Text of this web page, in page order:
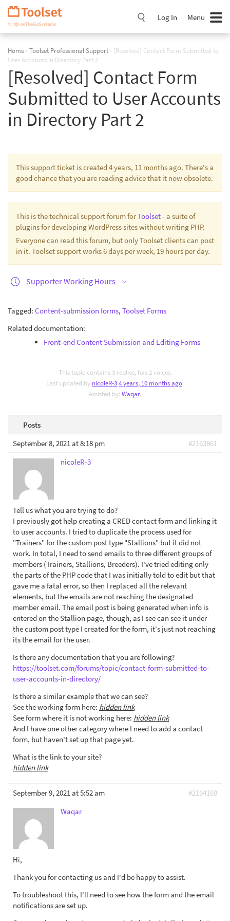
Skip
Navigation
Log In Menu
Home › Toolset Professional Support › [Resolved] Contact Form Submitted to
User Accounts in Directory Part 2
[Resolved] Contact Form
Submitted to User Accounts
in Directory Part 2
This support ticket is created 4 years, 11 months ago. There's a
good chance that you are reading advice that it now obsolete.
This is the technical support forum forToolset- a suite of
plugins for developing WordPress sites without writing PHP.
Everyone can read this forum, but only Toolset clients can post
in it. Toolset support works 6 days per week, 19 hours per day.
Supporter Working Hours
Tagged: Content-submission forms, Toolset Forms
Related documentation:
Front-end Content Submission and Editing Forms
This topic contains 3 replies, has 2 voices.
Last updated by nicoleR-34 years, 10 months ago.
Assisted by: Waqar.
Posts
September 8, 2021 at 8:18 pm
#2163861
nicoleR-3
Tell us what you are trying to do?
I previously got help creating a CRED contact form and linking it
to user accounts. I tried to duplicate the process used for
"Trainers" for the custom post type "Stallions" but it did not
work. In total, I need to send emails to three different groups of
members (Trainers, Stallions, Breeders). I've tried editing only
the parts of the PHP code that I was initially told to edit but that
gave me a fatal error, so then I replaced all the relevant
elements, but the emails are not reaching the designated
member email. The email post is being generated when info is
entered on the Stallion page, though, as I see can see it under
the custom post type I created for the form, it's just not reaching
its the email for the user.
Is there any documentation that you are following?
https://toolset.com/forums/topic/contact-form-submitted-to-
user-accounts-in-directory/
Is there a similar example that we can see?
See the working form here: hidden link
See form where it is not working here: hidden link
And I have one other category where I need to add a contact
form, but haven't set up that page yet.
What is the link to your site?
hidden link
September 9, 2021 at 5:52 am
#2164169
Waqar
Hi,
Thank you for contacting us and I'd be happy to assist.
To troubleshoot this, I'll need to see how the form and the email
notifications are set up.